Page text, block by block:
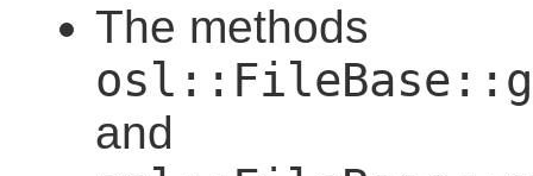
The methods
and